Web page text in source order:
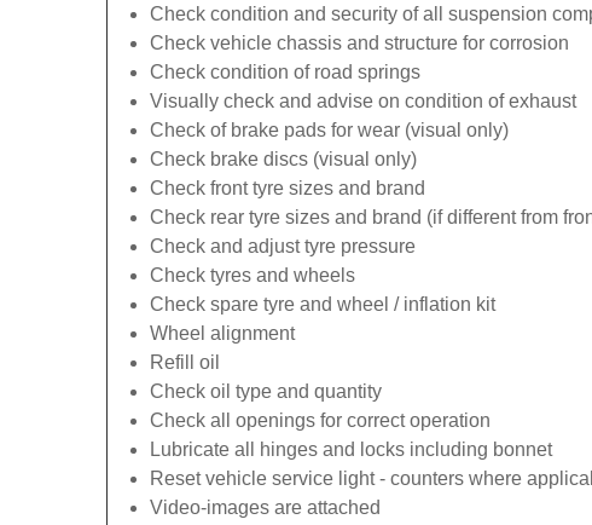
Check condition and security of all suspension
Check vehicle chassis and structure for corrosion
Check condition of road springs
Visually check and advise on condition of exhaust
Check of brake pads for wear (visual only)
Check brake discs (visual only)
Check front tyre sizes and brand
Check rear tyre sizes and brand (if different from
Check and adjust tyre pressure
Check tyres and wheels
Check spare tyre and wheel / inflation kit
Wheel alignment
Refill oil
Check oil type and quantity
Check all openings for correct operation
Lubricate all hinges and locks including bonnet
Reset vehicle service light - counters where
Video-images are attached